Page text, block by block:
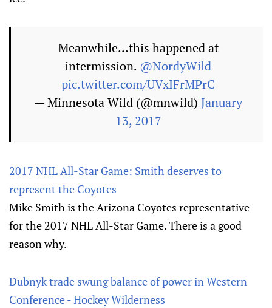
Meanwhile...this happened at
intermission. @NordyWild
pic.twitter.com/UVxIFrMPrC
— Minnesota Wild (@mnwild) January
13, 2017
2017 NHL All-Star Game: Smith deserves to
represent the Coyotes
Mike Smith is the Arizona Coyotes representative
for the 2017 NHL All-Star Game. There is a good
reason why.
Dubnyk trade swung balance of power in Western
Conference - Hockey Wilderness